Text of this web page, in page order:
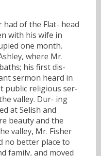
had of the Flat- head
with his wife in
one month.
where Mr.
his first dis-
sermon heard in
public religious ser-
valley. Dur- ing
at Selish and
beauty and the
valley, Mr. Fisher
no better place to
family, and moved